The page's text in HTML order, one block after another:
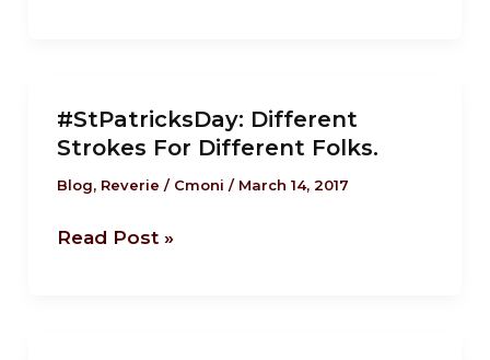
#StPatricksDay: Different
Strokes For Different Folks.
Blog, Reverie / Cmoni / March 14, 2017
Different
Strokes
For
Folks.
Read Post »